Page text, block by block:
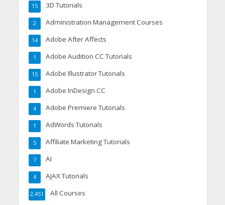
3D Tutorials
15
Administration Management Courses
2
Adobe After Affects
14
Adobe Audition CC Tutorials
1
Adobe Illustrator Tutorials
15
Adobe InDesign CC
1
Adobe Premiere Tutorials
4
AdWords Tutorials
1
Affiliate Marketing Tutorials
5
AI
7
AJAX Tutorials
4
All Courses
2,451